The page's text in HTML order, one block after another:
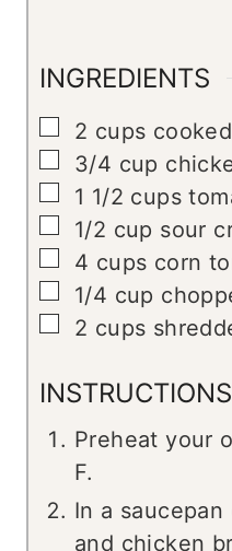
INGREDIENTS
▢
2 cups
▢
3/4 cup
▢
1 1/2 cups
▢
1/2 cup sour
▢
4 cups corn
▢
1/4 cup
▢
2 cups
INSTRUCTIONS
Preheat your
F.
In a
and chicken